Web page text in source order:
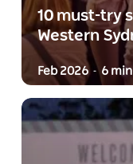
10 must-try
Western
Feb 2026 - 6